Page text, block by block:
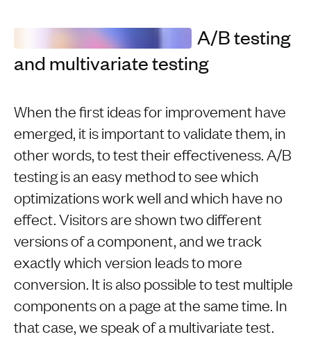
A/B testing
and multivariate testing
When the first ideas for improvement have
emerged, it is important to validate them, in
other words, to test their effectiveness. A/B
testing is an easy method to see which
optimizations work well and which have no
effect. Visitors are shown two different
versions of a component, and we track
exactly which version leads to more
conversion. It is also possible to test multiple
components on a page at the same time. In
that case, we speak of a multivariate test.